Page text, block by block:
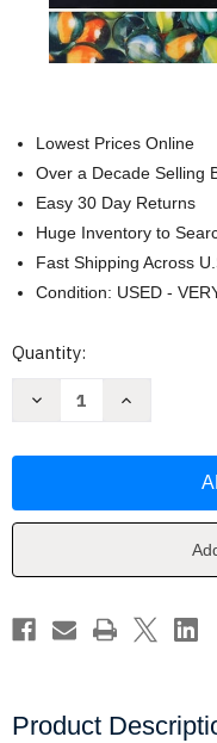
Lowest Prices Online
Over a Decade Selling
Easy 30 Day Returns
Huge Inventory to
Fast Shipping Across
Condition: USED -
Current
Quantity:
Decrease
the
Piaget
Increase
the
Piaget
Product